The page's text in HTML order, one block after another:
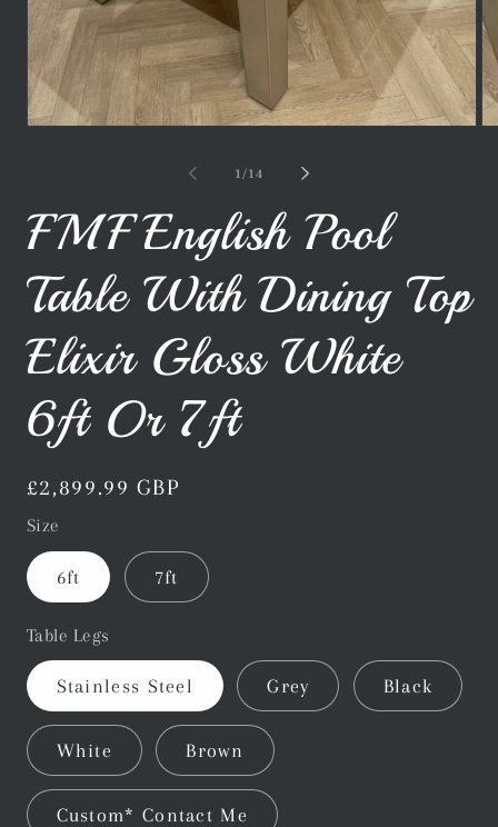
1 /of
14
FMF English Pool
Table With Dining Top
Elixir Gloss White
6ft Or 7ft
Regular
price
£2,899.99 GBP
Size
6ft 7ft
Table Legs
Stainless Steel Grey Black
White Brown
Custom* Contact Me